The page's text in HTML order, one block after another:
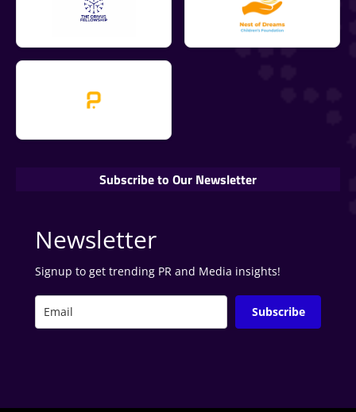
Subscribe to Our Newsletter
Newsletter
Signup to get trending PR and Media insights!
Subscribe